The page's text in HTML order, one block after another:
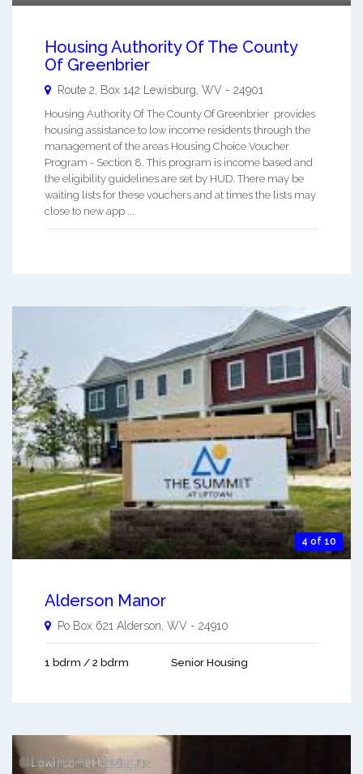
Housing Authority Of The County
Of Greenbrier
Route 2, Box 142 Lewisburg WV - 24901
Housing Authority Of The County Of Greenbrier provides
housing assistance to low income residents through the
management of the areas Housing Choice Voucher
Program - Section 8. This program is income based and
the eligibility guidelines are set by HUD. There may be
waiting lists for these vouchers and at times the lists may
close to new app ...
4 of 10
Alderson Manor
Po Box 621 Alderson WV - 24910
1 bdrm / 2 bdrm Senior Housing